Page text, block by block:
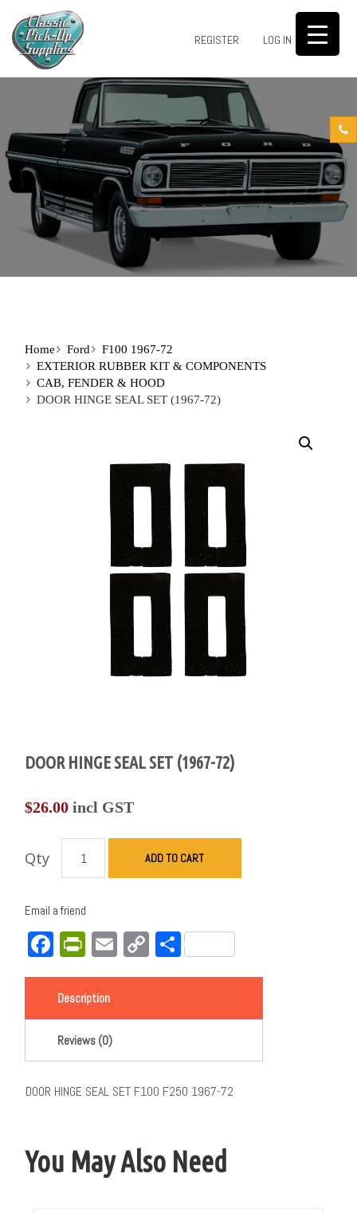
REGISTER LOG IN 0
Home Ford
F100 1967-72
EXTERIOR RUBBER KIT & COMPONENTS
CAB, FENDER & HOOD
DOOR HINGE SEAL SET (1967-72)
DOOR HINGE SEAL SET (1967-72)
$26.00 incl GST
Qty ADD TO CART
Email a friend
Facebook
PrintFriendly
EmailCopy
Link
Share
Description
Reviews (0)
DOOR HINGE SEAL SET F100 F250 1967-72
You May Also Need